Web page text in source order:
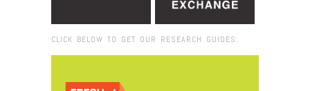
CLICK BELOW TO GET OUR RESEARCH GUIDES: